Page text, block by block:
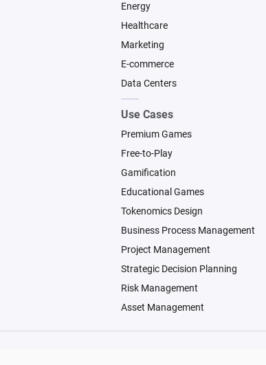
Energy
Healthcare
Marketing
E-commerce
Data Centers
Use Cases
Premium Games
Free-to-Play
Gamification
Educational Games
Tokenomics Design
Business Process Management
Project Management
Strategic Decision Planning
Risk Management
Asset Management